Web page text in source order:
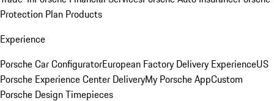
Protection Plan Products
Experience
Porsche Car ConfiguratorEuropean Factory Delivery ExperienceUS
Porsche Experience Center DeliveryMy Porsche AppCustom
Porsche Design Timepieces